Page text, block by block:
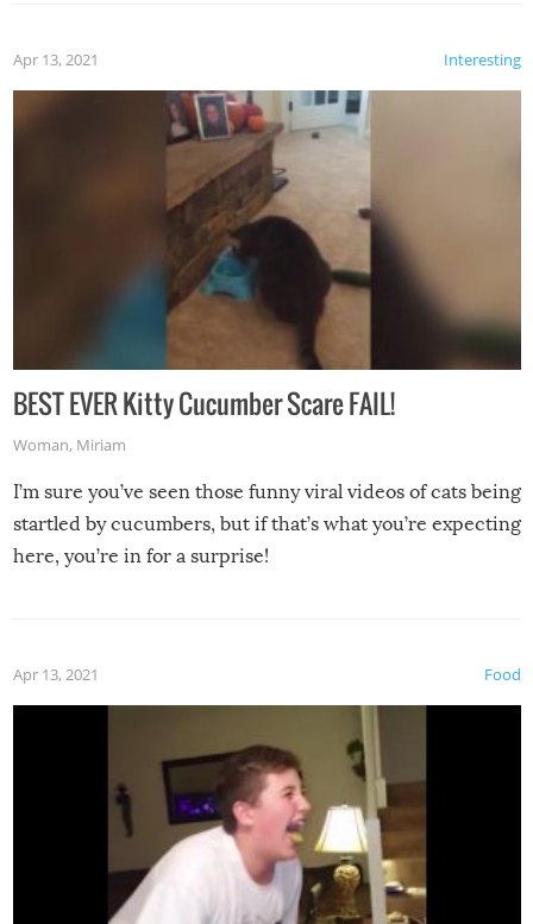
Interesting
Apr 13, 2021
BEST EVER Kitty Cucumber Scare FAIL!
Woman, Miriam
I’m sure you’ve seen those funny viral videos of cats being
startled by cucumbers, but if that’s what you’re expecting
here, you’re in for a surprise!
Food
Apr 13, 2021